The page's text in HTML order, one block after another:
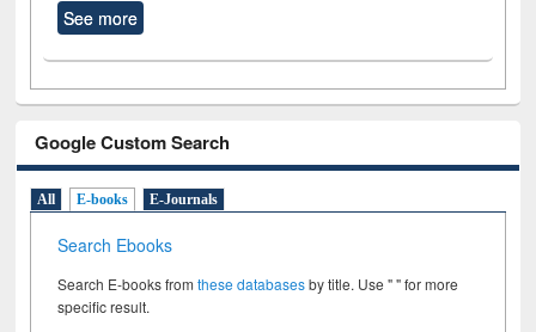
See more
Google Custom Search
All E-books E-Journals
Search Ebooks
Search E-books fromthese databasesby title. Use " " for more
specific result.